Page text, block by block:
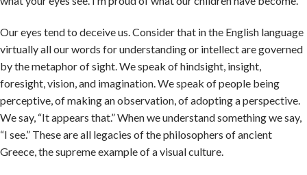
Our eyes tend to deceive us. Consider that in the English language
virtually all our words for understanding or intellect are governed
by the metaphor of sight. We speak of hindsight, insight,
foresight, vision, and imagination. We speak of people being
perceptive, of making an observation, of adopting a perspective.
We say, “It appears that.” When we understand something we say,
“I see.” These are all legacies of the philosophers of ancient
Greece, the supreme example of a visual culture.